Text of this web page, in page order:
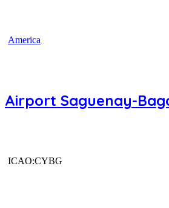
America
Airport Saguenay-
ICAO:CYBG